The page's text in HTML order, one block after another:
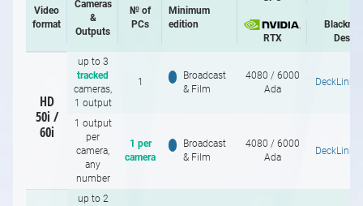
Video
format
Cameras
&
Outputs
№ of
PCs
Minimum
edition
RTX
Design
HD
50i /
60i
up to 3
tracked
cameras,
1 output
1
Broadcast
& Film
4080 / 6000
Ada
DeckLink
1 output
per
camera,
any
number
1 per
camera
Broadcast
& Film
4080 / 6000
Ada
DeckLink
up to 2